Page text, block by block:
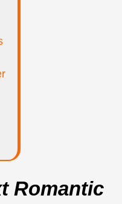
Romantic